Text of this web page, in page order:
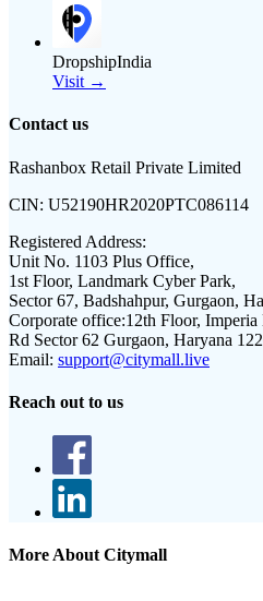
DropshipIndia
Visit →
Contact us
Rashanbox Retail Private Limited
CIN: U52190HR2020PTC086114
Registered Address:
Unit No. 1103 Plus Office,
1st Floor, Landmark Cyber Park,
Sector 67, Badshahpur, Gurgaon,
Corporate office:12th Floor,
Rd Sector 62 Gurgaon, Haryana
Email: support@citymall.live
Reach out to us
More About Citymall